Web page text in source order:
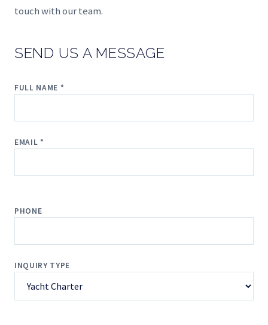
touch with our team.
SEND US A MESSAGE
FULL NAME *
EMAIL *
PHONE
INQUIRY TYPE